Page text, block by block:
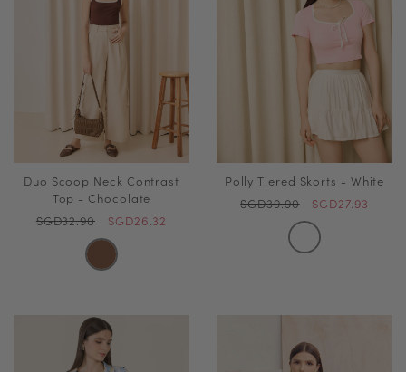
Duo Scoop Neck Contrast
Top - Chocolate
SGD32.90
SGD26.32
Polly Tiered Skorts - White
SGD39.90
SGD27.93